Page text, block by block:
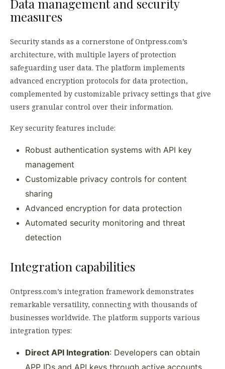
Data management and security
measures
Security stands as a cornerstone of Ontpress.com’s
architecture, with multiple layers of protection
safeguarding user data. The platform implements
advanced encryption protocols for data protection,
complemented by customizable privacy settings that give
users granular control over their information.
Key security features include:
Robust authentication systems with API key
management
Customizable privacy controls for content
sharing
Advanced encryption for data protection
Automated security monitoring and threat
detection
Integration capabilities
Ontpress.com’s integration framework demonstrates
remarkable versatility, connecting with thousands of
businesses worldwide. The platform supports various
integration types:
Direct API Integration: Developers can obtain